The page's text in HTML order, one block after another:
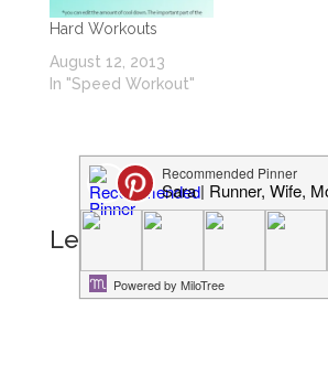
Hard Workouts
August 12, 2013
In "Speed Workout"
Leave a Reply